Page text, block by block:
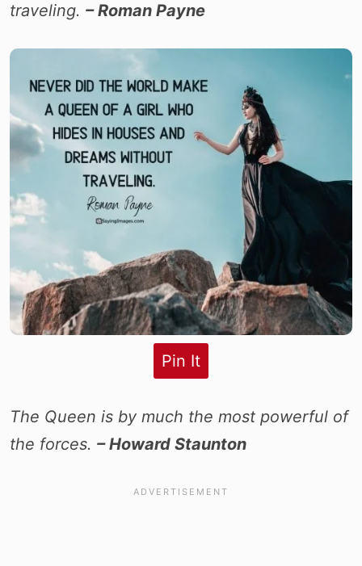
traveling. – Roman Payne
Pin It
The Queen is by much the most powerful of
the forces. – Howard Staunton